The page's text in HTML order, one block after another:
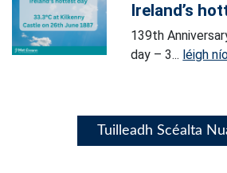
Ireland’s
139th
day – 3... léigh
Tuilleadh Scéalta